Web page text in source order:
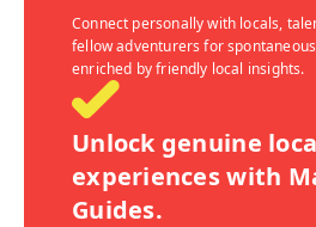
Connect personally with locals,
fellow adventurers for
enriched by friendly local insights.
Unlock genuine
experiences with
Guides.